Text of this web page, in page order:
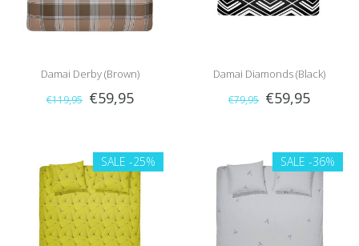
Damai Derby (Brown)
€119,95 €59,95
Damai Diamonds (Black)
€79,95 €59,95
SALE -25% SALE -36%